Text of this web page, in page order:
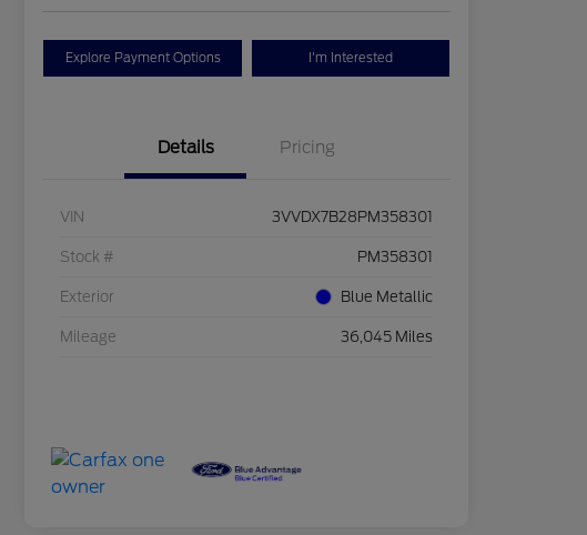
Explore Payment Options I'm Interested
Details Pricing
VIN 3VVDX7B28PM358301
Stock # PM358301
Exterior Blue Metallic
Mileage 36,045 Miles